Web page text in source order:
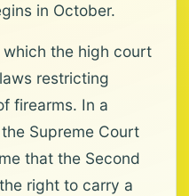
in October.
the high court
restricting
firearms. In a
Supreme Court
that the Second
right to carry a